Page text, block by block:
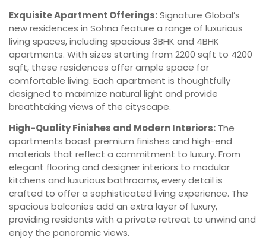
Exquisite Apartment Offerings:Signature Global’s
new residences in Sohna feature a range of luxurious
living spaces, including spacious 3BHK and 4BHK
apartments. With sizes starting from 2200 sqft to 4200
sqft, these residences offer ample space for
comfortable living. Each apartment is thoughtfully
designed to maximize natural light and provide
breathtaking views of the cityscape.
High-Quality Finishes and Modern Interiors: The
apartments boast premium finishes and high-end
materials that reflect a commitment to luxury. From
elegant flooring and designer interiors to modular
kitchens and luxurious bathrooms, every detail is
crafted to offer a sophisticated living experience. The
spacious balconies add an extra layer of luxury,
providing residents with a private retreat to unwind and
enjoy the panoramic views.